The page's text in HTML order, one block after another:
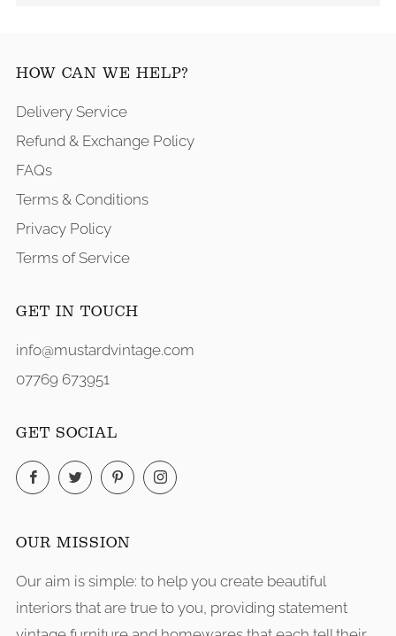
HOW CAN WE HELP?
Delivery Service
Refund & Exchange Policy
FAQs
Terms & Conditions
Privacy Policy
Terms of Service
GET IN TOUCH
info@mustardvintage.com
07769 673951
GET SOCIAL
FacebookTwitterPinterestInstagram
OUR MISSION
Our aim is simple: to help you create beautiful
interiors that are true to you, providing statement